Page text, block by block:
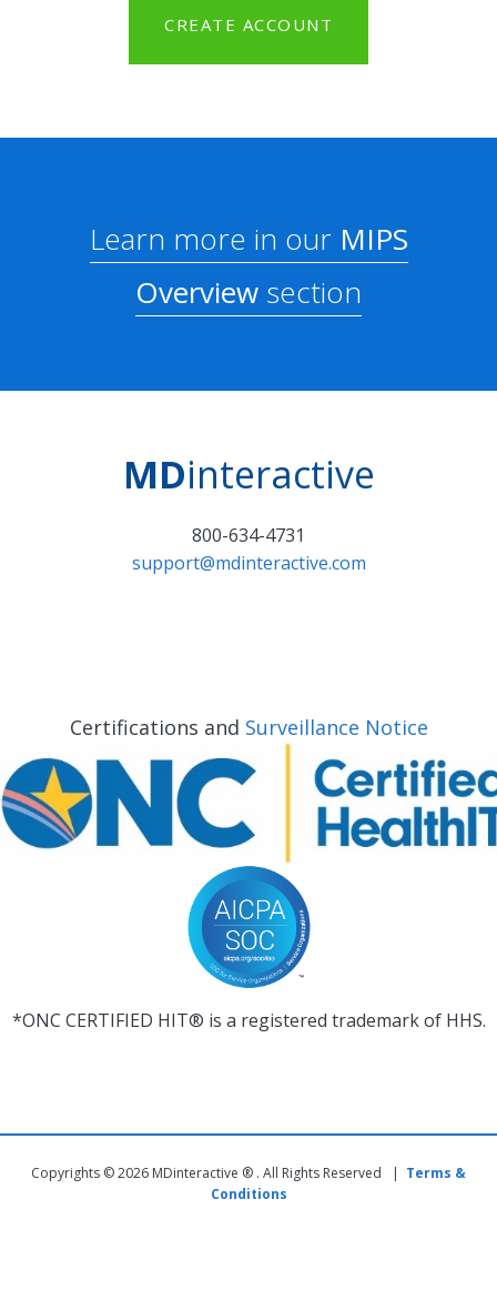
CREATE ACCOUNT
Learn more in ourMIPS
Overview section
MDinteractive
800-634-4731
support@mdinteractive.com
Certifications and Surveillance Notice
*ONC CERTIFIED HIT® is a registered trademark of HHS.
Copyrights © 2026 MDinteractive ® . All Rights Reserved | Terms &
Conditions